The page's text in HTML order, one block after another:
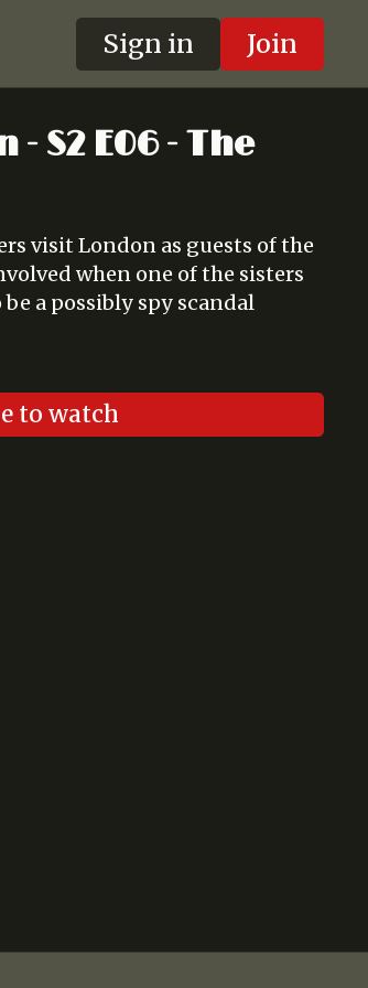
Sign in Join
S2 E06 - The
visit London as guests of the
when one of the sisters
a possibly spy scandal
to watch